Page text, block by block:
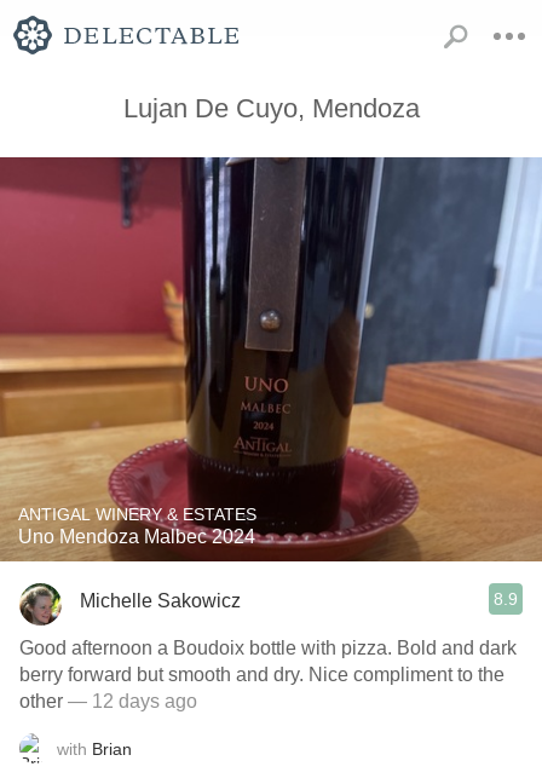
Lujan De Cuyo, Mendoza
ANTIGAL WINERY & ESTATES
Uno Mendoza Malbec 2024
Michelle Sakowicz 8.9
Good afternoon a Boudoix bottle with pizza. Bold and dark
berry forward but smooth and dry. Nice compliment to the
other — 12 days ago
with Brian